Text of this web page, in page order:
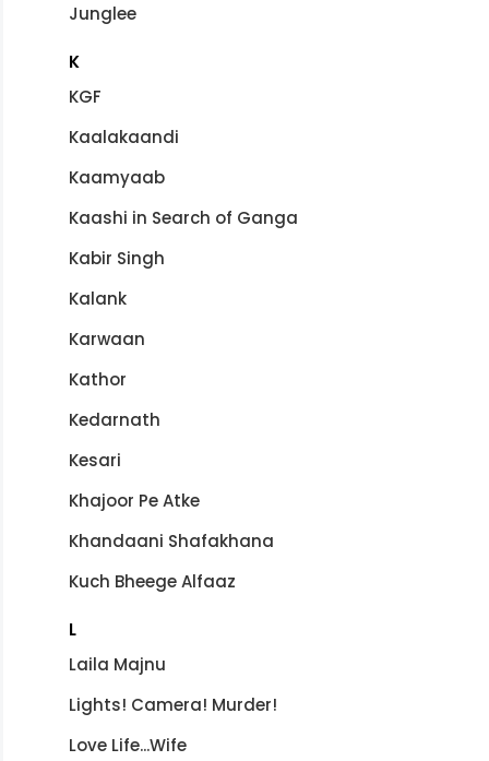
Junglee
K
KGF
Kaalakaandi
Kaamyaab
Kaashi in Search of Ganga
Kabir Singh
Kalank
Karwaan
Kathor
Kedarnath
Kesari
Khajoor Pe Atke
Khandaani Shafakhana
Kuch Bheege Alfaaz
L
Laila Majnu
Lights! Camera! Murder!
Love Life...Wife